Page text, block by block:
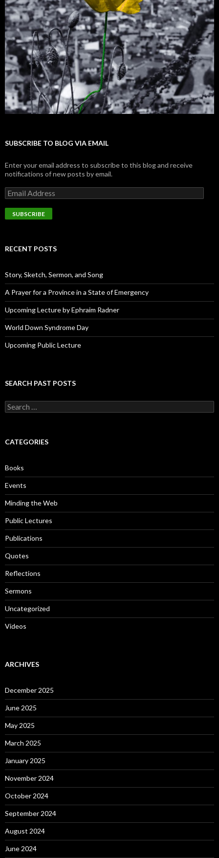
SUBSCRIBE TO BLOG VIA EMAIL
Enter your email address to subscribe to this blog and receive
notifications of new posts by email.
E
m
a
i
d
e
s
s
RECENT POSTS
Story, Sketch, Sermon, and Song
A Prayer for a Province in a State of Emergency
Upcoming Lecture by Ephraim Radner
World Down Syndrome Day
Upcoming Public Lecture
SEARCH PAST POSTS
S
e
c
o
r
:
CATEGORIES
Books
Events
Minding the Web
Public Lectures
Publications
Quotes
Reflections
Sermons
Uncategorized
Videos
ARCHIVES
December 2025
June 2025
May 2025
March 2025
January 2025
November 2024
October 2024
September 2024
August 2024
June 2024